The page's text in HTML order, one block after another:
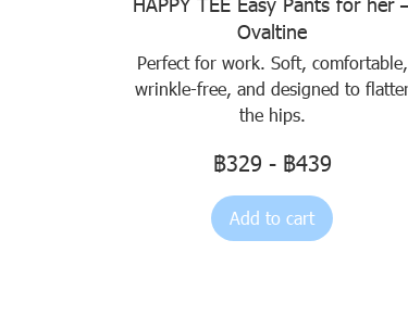
Ovaltine
Perfect for work. Soft, comfortable,
wrinkle-free, and designed to
the hips.
฿329 - ฿439
Add to cart